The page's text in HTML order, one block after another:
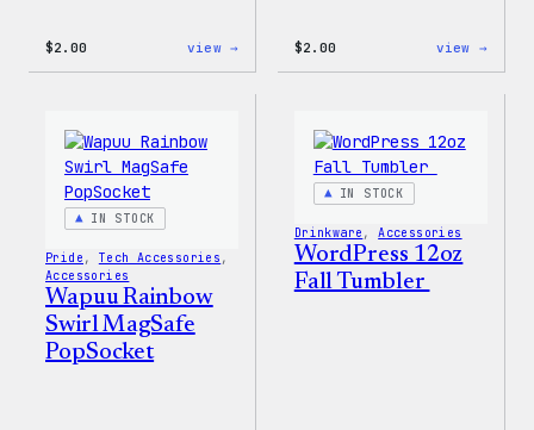
$2.00 view → $2.00 view →
IN STOCK
Pride , Tech Accessories
Accessories
Wapuu Rainbow
Swirl MagSafe
PopSocket
IN STOCK
Drinkware , Accessories
WordPress 12oz
Fall Tumbler